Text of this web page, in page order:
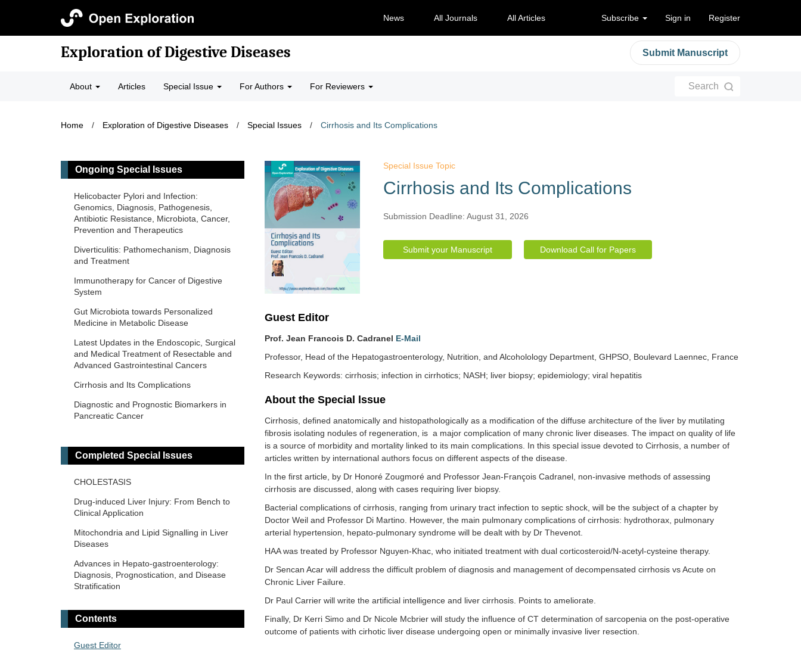
News All Journals All Articles Subscribe Sign in Register
Exploration of Digestive Diseases Submit Manuscript
About Articles Special Issue For Authors For Reviewers Search
Home / Exploration of Digestive Diseases / Special Issues / Cirrhosis and Its Complications
Special Issue Topic
Cirrhosis and Its Complications
Submission Deadline: August 31, 2026
Submit your Manuscript Download Call for Papers
Guest Editor
Prof. Jean Francois D. Cadranel E-Mail
Professor, Head of the Hepatogastroenterology, Nutrition, and Alcoholology Department, GHPSO, Boulevard Laennec, France
Research Keywords: cirrhosis; infection in cirrhotics; NASH; liver biopsy; epidemiology; viral hepatitis
About the Special lssue
Cirrhosis, defined anatomically and histopathologically as a modification of the diffuse architecture of the liver by mutilating
fibrosis isolating nodules of regeneration, is a major complication of many chronic liver diseases. The impact on quality of life
is a source of morbidity and mortality linked to its main complications. In this special issue devoted to Cirrhosis, a number of
articles written by international authors focus on different aspects of the disease.
In the first article, by Dr Honoré Zougmoré and Professor Jean-François Cadranel, non-invasive methods of assessing
cirrhosis are discussed, along with cases requiring liver biopsy.
Bacterial complications of cirrhosis, ranging from urinary tract infection to septic shock, will be the subject of a chapter by
Doctor Weil and Professor Di Martino. However, the main pulmonary complications of cirrhosis: hydrothorax, pulmonary
arterial hypertension, hepato-pulmonary syndrome will be dealt with by Dr Thevenot.
HAA was treated by Professor Nguyen-Khac, who initiated treatment with dual corticosteroid/N-acetyl-cysteine therapy.
Dr Sencan Acar will address the difficult problem of diagnosis and management of decompensated cirrhosis vs Acute on
Chronic Liver Failure.
Dr Paul Carrier will write the artificial intelligence and liver cirrhosis. Points to ameliorate.
Finally, Dr Kerri Simo and Dr Nicole Mcbrier will study the influence of CT determination of sarcopenia on the post-operative
outcome of patients with cirhotic liver disease undergoing open or minimally invasive liver resection.
Ongoing Special Issues
Helicobacter Pylori and Infection:
Genomics, Diagnosis, Pathogenesis,
Antibiotic Resistance, Microbiota, Cancer,
Prevention and Therapeutics
Diverticulitis: Pathomechanism, Diagnosis
and Treatment
Immunotherapy for Cancer of Digestive
System
Gut Microbiota towards Personalized
Medicine in Metabolic Disease
Latest Updates in the Endoscopic, Surgical
and Medical Treatment of Resectable and
Advanced Gastrointestinal Cancers
Cirrhosis and Its Complications
Diagnostic and Prognostic Biomarkers in
Pancreatic Cancer
Gastrointestinal Tract
The Role of Gut Microbiota in the
Pathogenesis and Management of
Disease (MASLD)
Prevention, Screening and Diagnosis for
Primary Liver Cancer
Fibrosis and Hepatobiliary Cancer
Gastrointestinal Diseases, Cholesterol,
Viral Hepatitis
Completed Special Issues
CHOLESTASIS
Drug-induced Liver Injury: From Bench to
Clinical Application
Mitochondria and Lipid Signalling in Liver
Diseases
Advances in Hepato-gastroenterology:
Diagnosis, Prognostication, and Disease
Stratification
Contents
Guest Editor